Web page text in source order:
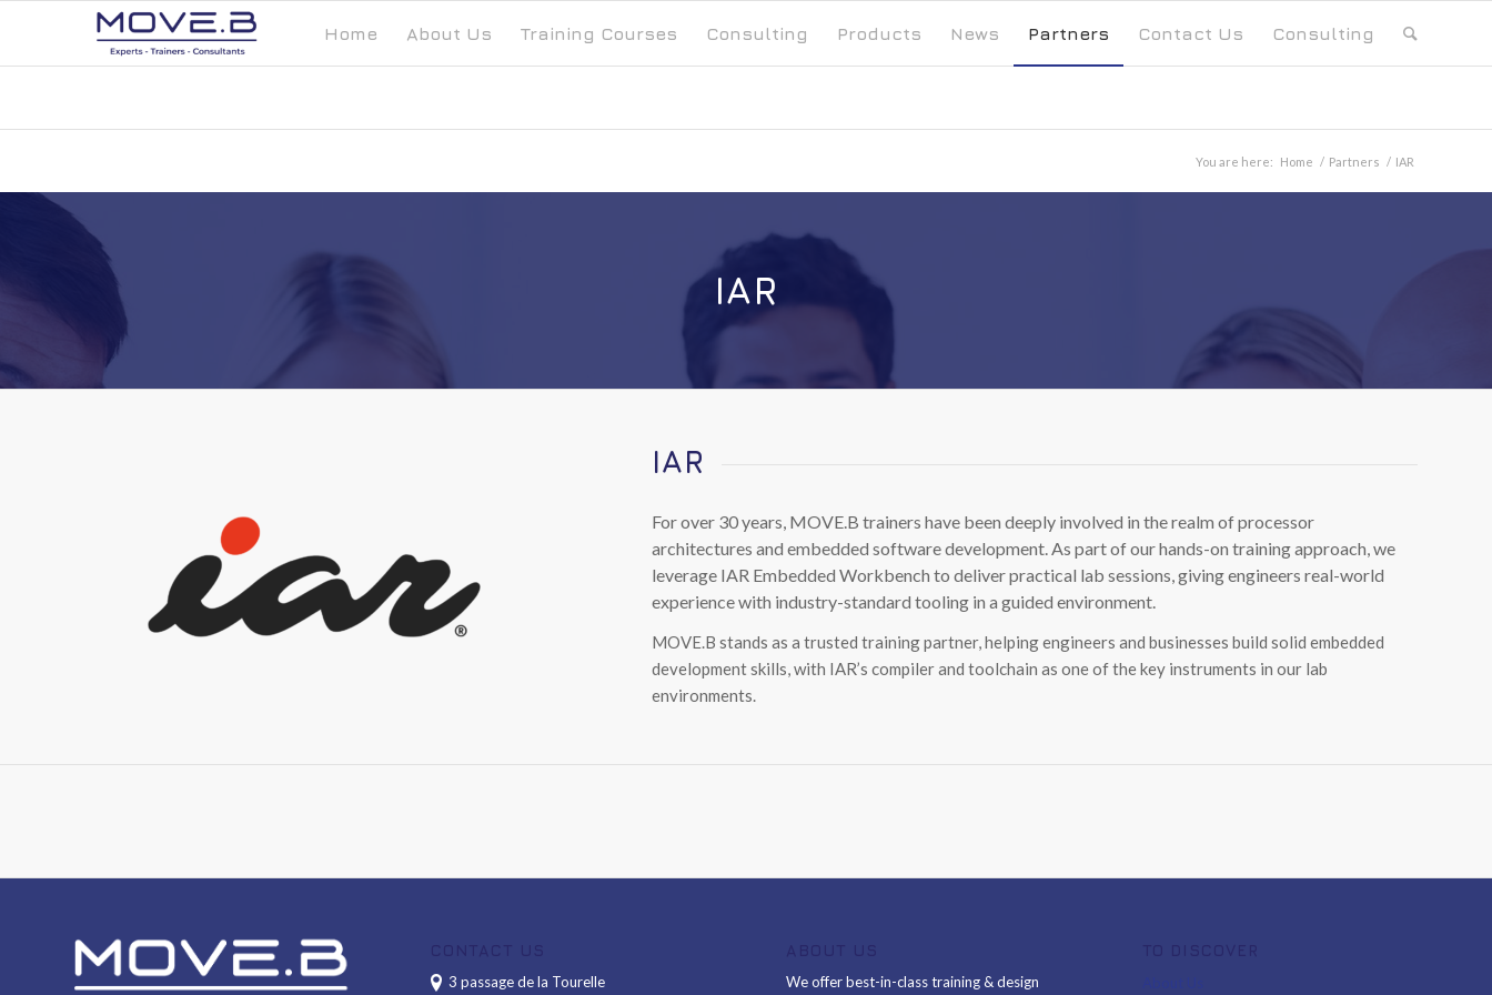
Home About Us Training Courses Consulting Products News Partners Contact Us Consulting
You are here: Home / Partners / IAR
IAR
IAR
For over 30 years, MOVE.B trainers have been deeply involved in the realm of processor
architectures and embedded software development. As part of our hands-on training approach, we
leverage IAR Embedded Workbench to deliver practical lab sessions, giving engineers real-world
experience with industry-standard tooling in a guided environment.
MOVE.B stands as a trusted training partner, helping engineers and businesses build solid embedded
development skills, with IAR’s compiler and toolchain as one of the key instruments in our lab
environments.
3 passage de la Tourelle We offer best-in-class training & design